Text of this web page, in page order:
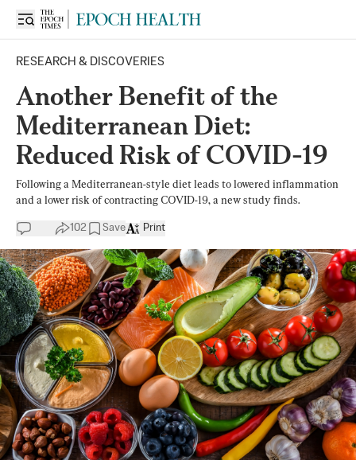
RESEARCH & DISCOVERIES
Another Benefit of the
Mediterranean Diet:
Reduced Risk of COVID-19
Following a Mediterranean-style diet leads to lowered inflammation
and a lower risk of contracting COVID-19, a new study finds.
102 Save Print